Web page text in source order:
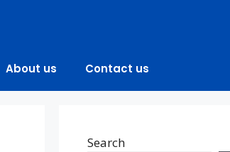
About us Contact us
Search